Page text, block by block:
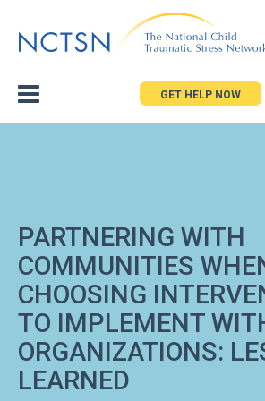
to
GET HELP NOW
PARTNERING WITH
COMMUNITIES
CHOOSING
TO IMPLEMENT
ORGANIZATIONS:
LEARNED